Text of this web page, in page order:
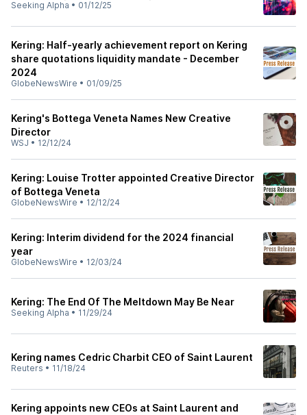
Seeking Alpha • 01/12/25
Kering: Half-yearly achievement report on Kering
share quotations liquidity mandate - December
2024
GlobeNewsWire • 01/09/25
Kering's Bottega Veneta Names New Creative
Director
WSJ • 12/12/24
Kering: Louise Trotter appointed Creative Director
of Bottega Veneta
GlobeNewsWire • 12/12/24
Kering: Interim dividend for the 2024 financial
year
GlobeNewsWire • 12/03/24
Kering: The End Of The Meltdown May Be Near
Seeking Alpha • 11/29/24
Kering names Cedric Charbit CEO of Saint Laurent
Reuters • 11/18/24
Kering appoints new CEOs at Saint Laurent and